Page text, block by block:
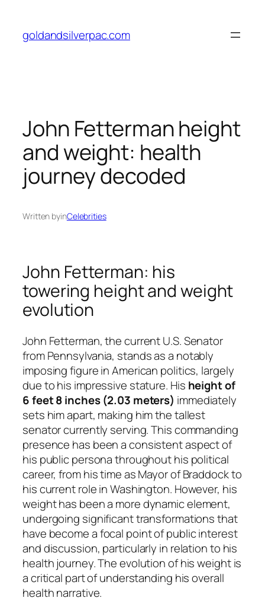
content
goldandsilverpac.com
John Fetterman height
and weight: health
journey decoded
Written byinCelebrities
John Fetterman: his
towering height and weight
evolution
John Fetterman, the current U.S. Senator
from Pennsylvania, stands as a notably
imposing figure in American politics, largely
due to his impressive stature. His height of
6 feet 8 inches (2.03 meters) immediately
sets him apart, making him the tallest
senator currently serving. This commanding
presence has been a consistent aspect of
his public persona throughout his political
career, from his time as Mayor of Braddock to
his current role in Washington. However, his
weight has been a more dynamic element,
undergoing significant transformations that
have become a focal point of public interest
and discussion, particularly in relation to his
health journey. The evolution of his weight is
a critical part of understanding his overall
health narrative.